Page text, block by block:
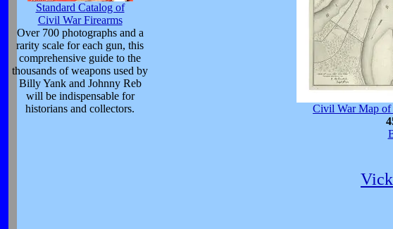
Standard Catalog of
Civil War Firearms
Over 700 photographs and a
rarity scale for each gun, this
comprehensive guide to the
thousands of weapons used by
Billy Yank and Johnny Reb
will be indispensable for
historians and collectors.
Civil War Map of